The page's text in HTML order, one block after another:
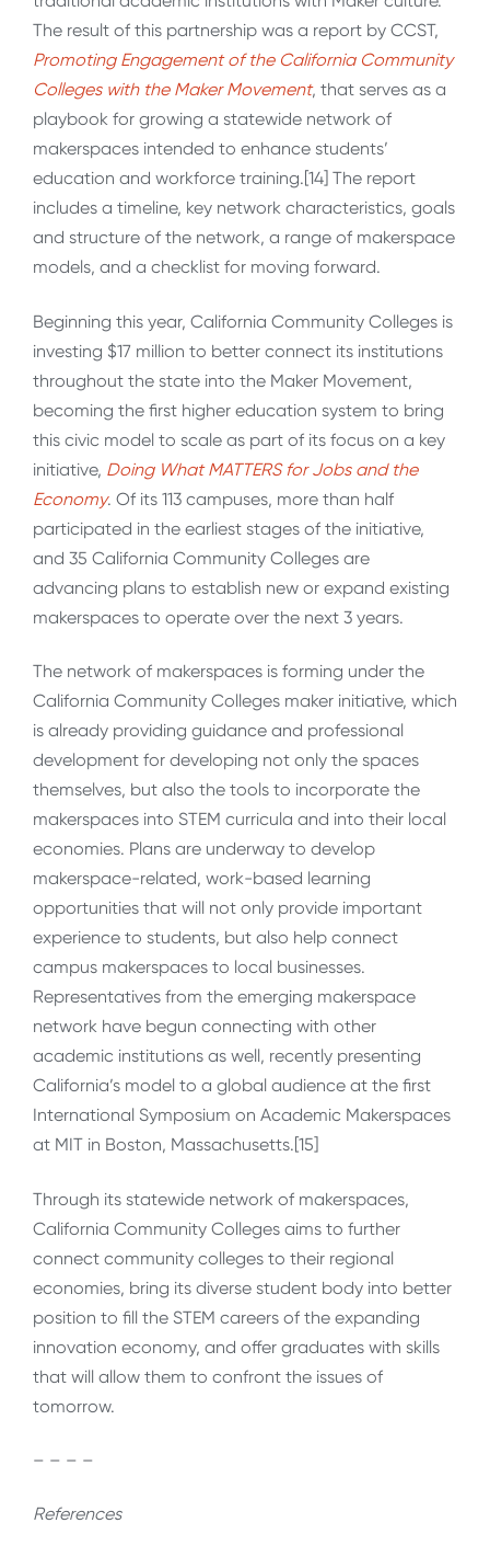
The result of this partnership was a report by CCST,
Promoting Engagement of the California Community
Colleges with the Maker Movement, that serves as a
playbook for growing a statewide network of
makerspaces intended to enhance students’
education and workforce training.[14] The report
includes a timeline, key network characteristics, goals
and structure of the network, a range of makerspace
models, and a checklist for moving forward.
Beginning this year, California Community Colleges is
investing $17 million to better connect its institutions
throughout the state into the Maker Movement,
becoming the first higher education system to bring
this civic model to scale as part of its focus on a key
initiative, Doing What MATTERS for Jobs and the
Economy. Of its 113 campuses, more than half
participated in the earliest stages of the initiative,
and 35 California Community Colleges are
advancing plans to establish new or expand existing
makerspaces to operate over the next 3 years.
The network of makerspaces is forming under the
California Community Colleges maker initiative, which
is already providing guidance and professional
development for developing not only the spaces
themselves, but also the tools to incorporate the
makerspaces into STEM curricula and into their local
economies. Plans are underway to develop
makerspace-related, work-based learning
opportunities that will not only provide important
experience to students, but also help connect
campus makerspaces to local businesses.
Representatives from the emerging makerspace
network have begun connecting with other
academic institutions as well, recently presenting
California’s model to a global audience at the first
International Symposium on Academic Makerspaces
at MIT in Boston, Massachusetts.[15]
Through its statewide network of makerspaces,
California Community Colleges aims to further
connect community colleges to their regional
economies, bring its diverse student body into better
position to fill the STEM careers of the expanding
innovation economy, and offer graduates with skills
that will allow them to confront the issues of
tomorrow.
– – – –
References